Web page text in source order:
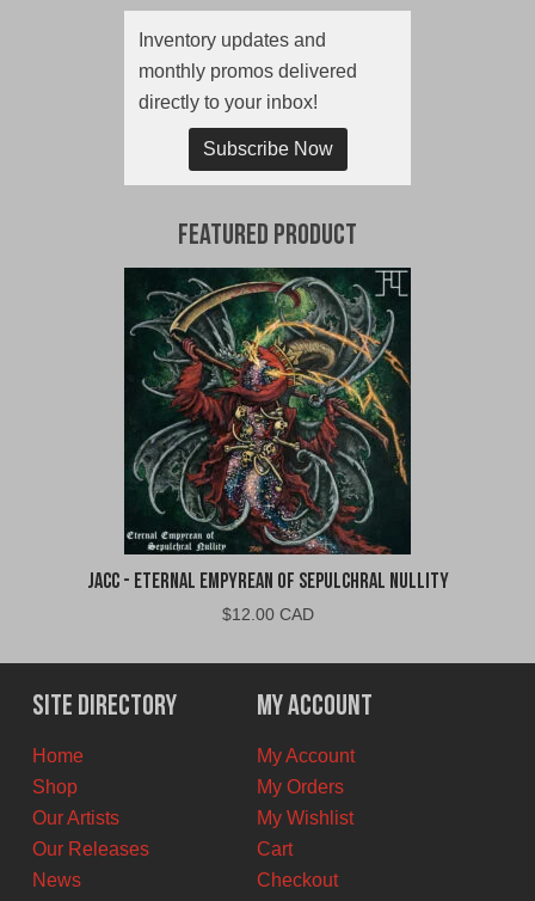
Inventory updates and
monthly promos delivered
directly to your inbox!
Subscribe Now
Featured Product
jacc - Eternal Empyrean of Sepulchral Nullity
$12.00 CAD
Site Directory
Home
Shop
Our Artists
Our Releases
News
My Account
My Account
My Orders
My Wishlist
Cart
Checkout